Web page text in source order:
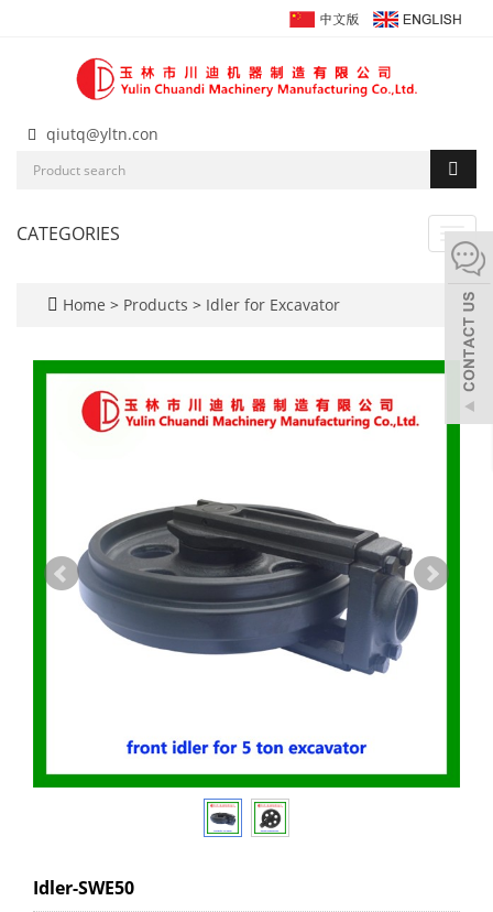
qiutq@yltn.con
CATEGORIES
Home > Products > Idler for Excavator
Idler-SWE50